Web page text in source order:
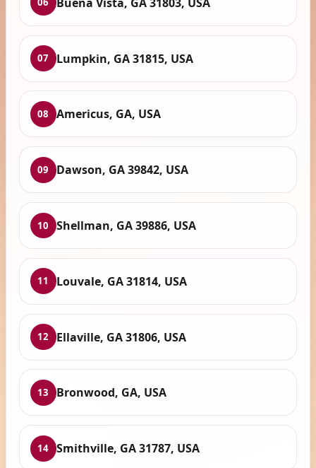
07 Lumpkin, GA 31815, USA
08 Americus, GA, USA
09 Dawson, GA 39842, USA
10 Shellman, GA 39886, USA
11 Louvale, GA 31814, USA
12 Ellaville, GA 31806, USA
13 Bronwood, GA, USA
14 Smithville, GA 31787, USA